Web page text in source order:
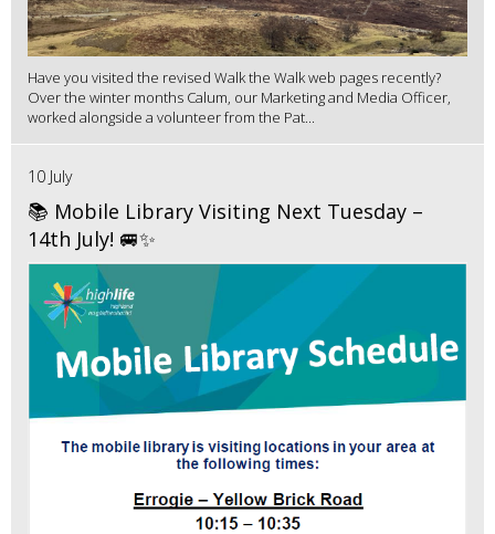
Have you visited the revised Walk the Walk web pages recently?
Over the winter months Calum, our Marketing and Media Officer,
worked alongside a volunteer from the Pat...
10 July
📚 Mobile Library Visiting Next Tuesday –
14th July! 🚐✨